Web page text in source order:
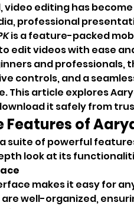
video editing has
professional
is a feature-packed
edit videos with ease
and professionals,
controls, and a
article explores
it safely from
of
a suite of powerful
look at its
makes it easy for
well-organized,